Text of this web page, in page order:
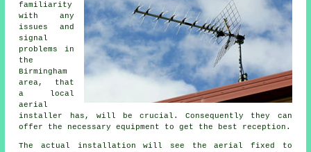
familiarity
with any
issues and
signal
problems in
the
Birmingham
area, that
a local
aerial
installer has, will be crucial. Consequently they can
offer the necessary equipment to get the best reception.
The actual installation will see the aerial fixed to